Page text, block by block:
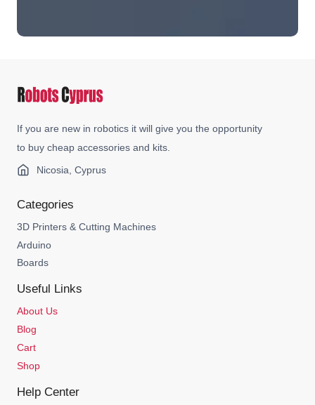
If you are new in robotics it will give you the opportunity
to buy cheap accessories and kits.
Nicosia, Cyprus
Categories
3D Printers & Cutting Machines
Arduino
Boards
Useful Links
About Us
Blog
Cart
Shop
Help Center